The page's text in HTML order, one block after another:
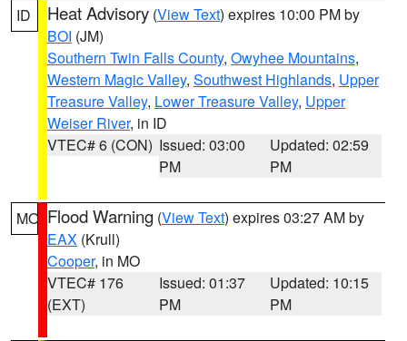
ID Heat Advisory (View Text) expires 10:00 PM by
BOI (JM)
Southern Twin Falls County, Owyhee Mountains,
Western Magic Valley, Southwest Highlands, Upper
Treasure Valley, Lower Treasure Valley, Upper
Weiser River, in ID
VTEC# 6 (CON) Issued: 03:00
PM
Updated: 02:59
PM
MO Flood Warning (View Text) expires 03:27 AM by
EAX (Krull)
Cooper, in MO
VTEC# 176
(EXT)
Issued: 01:37
PM
Updated: 10:15
PM